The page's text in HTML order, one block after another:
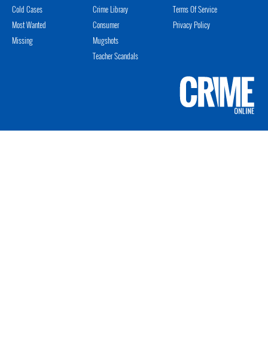
Cold Cases
Most Wanted
Missing
Crime Library
Consumer
Mugshots
Teacher Scandals
Terms Of Service
Privacy Policy